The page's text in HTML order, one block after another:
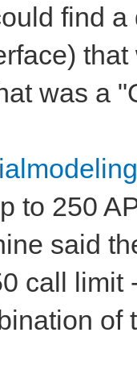
find
was a
to 250
said
call limit
of